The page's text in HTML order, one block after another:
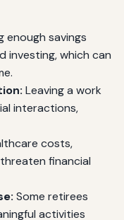
enough savings
investing, which can
Leaving a work
interactions,
costs,
financial
Some retirees
activities